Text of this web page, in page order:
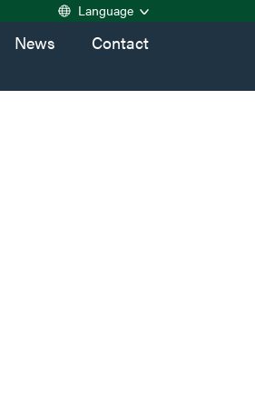
Language
News Contact